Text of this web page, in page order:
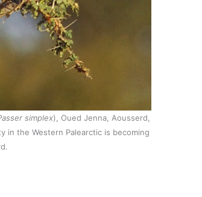
simplex), Oued Jenna, Aousserd,
in the Western Palearctic is becoming